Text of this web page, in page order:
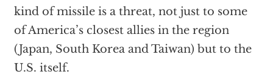
kind of missile is a threat, not just to some
of America’s closest allies in the region
(Japan, South Korea and Taiwan) but to the
U.S. itself.